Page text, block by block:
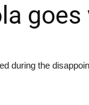
goes
during the